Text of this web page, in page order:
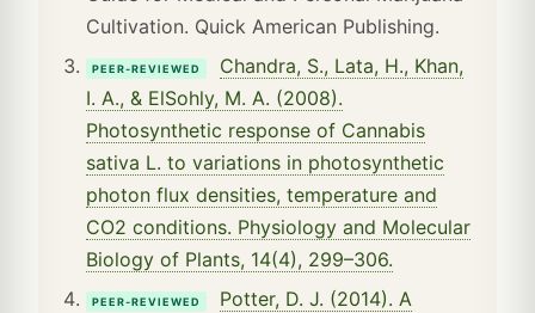
Cultivation. Quick American Publishing.
PEER-REVIEWED
Chandra, S., Lata, H., Khan,
I. A., & ElSohly, M. A. (2008).
Photosynthetic response of Cannabis
sativa L. to variations in photosynthetic
photon flux densities, temperature and
CO2 conditions. Physiology and Molecular
Biology of Plants, 14(4), 299–306.
PEER-REVIEWED
Potter, D. J. (2014). A